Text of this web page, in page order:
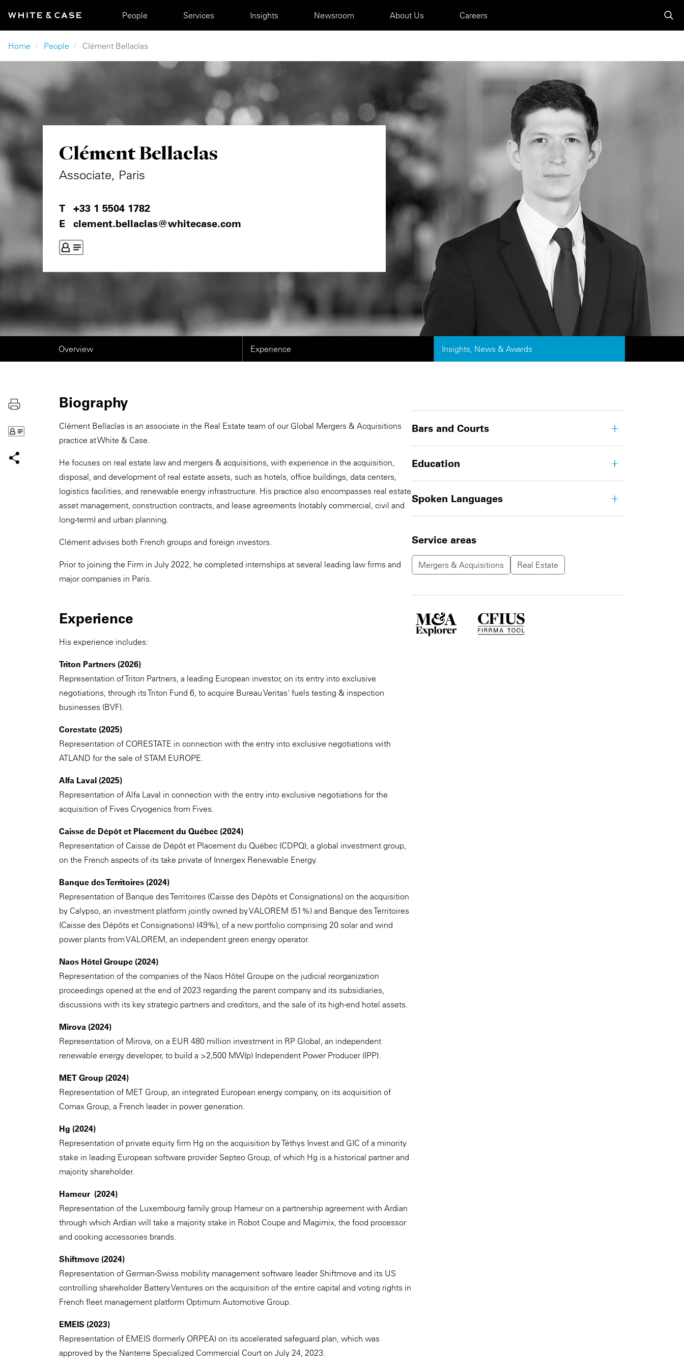
Main navigation
People Services Insights Newsroom About Us Careers
Breadcrumb
Home People Clément Bellaclas
Clément Bellaclas
Associate, Paris
+33 1 5504 1782
clement.bellaclas@whitecase.com
Overview Experience Insights, News & Awards
Biography
Clément Bellaclas is an associate in the Real Estate team of our Global Mergers & Acquisitions
practice at White & Case.
He focuses on real estate law and mergers & acquisitions, with experience in the acquisition,
disposal, and development of real estate assets, such as hotels, office buildings, data centers,
logistics facilities, and renewable energy infrastructure. His practice also encompasses real estate
asset management, construction contracts, and lease agreements (notably commercial, civil and
long-term) and urban planning.
Clément advises both French groups and foreign investors.
Prior to joining the Firm in July 2022, he completed internships at several leading law firms and
major companies in Paris.
Experience
His experience includes:
Triton Partners (2026)
Representation of Triton Partners, a leading European investor, on its entry into exclusive
negotiations, through its Triton Fund 6, to acquire Bureau Veritas' fuels testing & inspection
businesses (BVF).
Corestate (2025)
Representation of CORESTATE in connection with the entry into exclusive negotiations with
ATLAND for the sale of STAM EUROPE.
Alfa Laval (2025)
Representation of Alfa Laval in connection with the entry into exclusive negotiations for the
acquisition of Fives Cryogenics from Fives.
Caisse de Dépôt et Placement du Québec (2024)
Representation of Caisse de Dépôt et Placement du Québec (CDPQ), a global investment group,
on the French aspects of its take private of Innergex Renewable Energy.
Banque des Territoires (2024)
Representation of Banque des Territoires (Caisse des Dépôts et Consignations) on the acquisition
by Calypso, an investment platform jointly owned by VALOREM (51%) and Banque des Territoires
(Caisse des Dépôts et Consignations) (49%), of a new portfolio comprising 20 solar and wind
power plants from VALOREM, an independent green energy operator.
Naos Hôtel Groupe (2024)
Representation of the companies of the Naos Hôtel Groupe on the judicial reorganization
proceedings opened at the end of 2023 regarding the parent company and its subsidiaries,
discussions with its key strategic partners and creditors, and the sale of its high-end hotel assets.
Mirova (2024)
Representation of Mirova, on a EUR 480 million investment in RP Global, an independent
renewable energy developer, to build a >2,500 MW(p) Independent Power Producer (IPP).
MET Group (2024)
Representation of MET Group, an integrated European energy company, on its acquisition of
Comax Group, a French leader in power generation.
Hg (2024)
Representation of private equity firm Hg on the acquisition by Téthys Invest and GIC of a minority
stake in leading European software provider Septeo Group, of which Hg is a historical partner and
majority shareholder.
Hameur (2024)
Representation of the Luxembourg family group Hameur on a partnership agreement with Ardian
through which Ardian will take a majority stake in Robot Coupe and Magimix, the food processor
and cooking accessories brands.
Shiftmove (2024)
Representation of German-Swiss mobility management software leader Shiftmove and its US
controlling shareholder Battery Ventures on the acquisition of the entire capital and voting rights in
French fleet management platform Optimum Automotive Group.
EMEIS (2023)
Representation of EMEIS (formerly ORPEA) on its accelerated safeguard plan, which was
approved by the Nanterre Specialized Commercial Court on July 24, 2023.
Bars and Courts
Education
Spoken Languages
Service areas
Mergers & Acquisitions Real Estate